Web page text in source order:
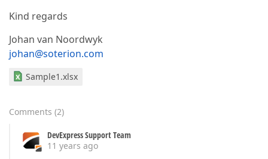
Kind regards
Johan van Noordwyk
johan@soterion.com
Sample1.xlsx
Comments (2)
DevExpress Support Team
11 years ago